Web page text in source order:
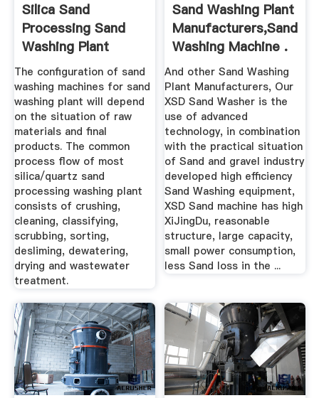
Silica Sand
Processing Sand
Washing Plant
Equipment ...
The configuration of sand
washing machines for sand
washing plant will depend
on the situation of raw
materials and final
products. The common
process flow of most
silica/quartz sand
processing washing plant
consists of crushing,
cleaning, classifying,
scrubbing, sorting,
desliming, dewatering,
drying and wastewater
treatment.
Sand Washing Plant
Manufacturers,Sand
Washing Machine .
And other Sand Washing
Plant Manufacturers, Our
XSD Sand Washer is the
use of advanced
technology, in combination
with the practical situation
of Sand and gravel industry
developed high efficiency
Sand Washing equipment,
XSD Sand machine has high
XiJingDu, reasonable
structure, large capacity,
small power consumption,
less Sand loss in the ...